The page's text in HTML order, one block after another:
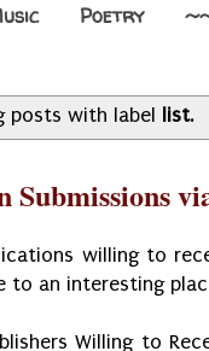
Poetry
posts with label list.
Submissions
willing to
to an interesting
Willing to